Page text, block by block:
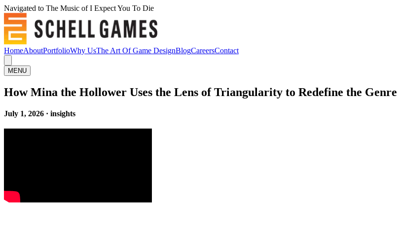
Navigated to The Music of I Expect You To Die
HomeAboutPortfolioWhy UsThe Art Of Game DesignBlogCareersContact
MENU
How Mina the Hollower Uses the Lens of Triangularity to Redefine the Genre
July 1, 2026 · insights